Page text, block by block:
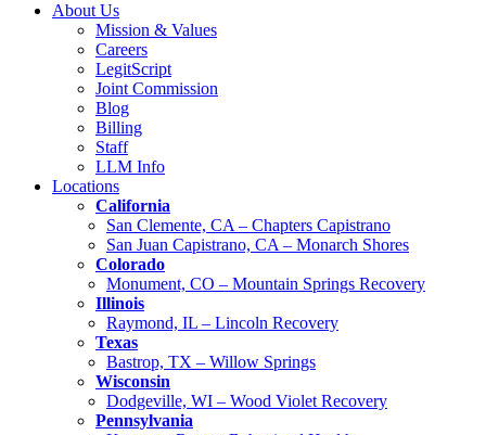
About Us
Mission & Values
Careers
LegitScript
Joint Commission
Blog
Billing
Staff
LLM Info
Locations
California
San Clemente, CA – Chapters Capistrano
San Juan Capistrano, CA – Monarch Shores
Colorado
Monument, CO – Mountain Springs Recovery
Illinois
Raymond, IL – Lincoln Recovery
Texas
Bastrop, TX – Willow Springs
Wisconsin
Dodgeville, WI – Wood Violet Recovery
Pennsylvania